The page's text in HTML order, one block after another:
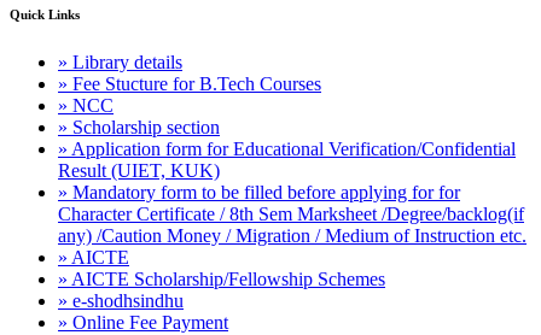
Quick Links
» Library details
» Fee Stucture for B.Tech Courses
» NCC
» Scholarship section
» Application form for Educational Verification/Confidential
Result (UIET, KUK)
» Mandatory form to be filled before applying for for
Character Certificate / 8th Sem Marksheet /Degree/backlog(if
any) /Caution Money / Migration / Medium of Instruction etc.
» AICTE
» AICTE Scholarship/Fellowship Schemes
» e-shodhsindhu
» Online Fee Payment